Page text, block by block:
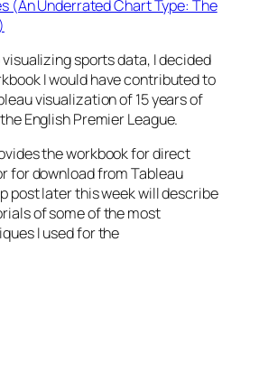
(An Underrated Chart Type: The
sports data, I decided
I would have contributed to
visualization of 15 years of
English Premier League.
the workbook for direct
for download from Tableau
post later this week will describe
of some of the most
I used for the